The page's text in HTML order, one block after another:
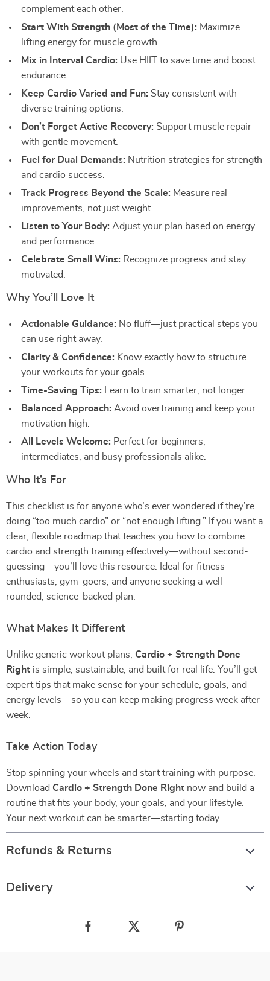
complement each other.
Start With Strength (Most of the Time): Maximize
lifting energy for muscle growth.
Mix in Interval Cardio: Use HIIT to save time and boost
endurance.
Keep Cardio Varied and Fun: Stay consistent with
diverse training options.
Don’t Forget Active Recovery: Support muscle repair
with gentle movement.
Fuel for Dual Demands: Nutrition strategies for strength
and cardio success.
Track Progress Beyond the Scale: Measure real
improvements, not just weight.
Listen to Your Body: Adjust your plan based on energy
and performance.
Celebrate Small Wins: Recognize progress and stay
motivated.
Why You’ll Love It
Actionable Guidance: No fluff—just practical steps you
can use right away.
Clarity & Confidence: Know exactly how to structure
your workouts for your goals.
Time-Saving Tips: Learn to train smarter, not longer.
Balanced Approach: Avoid overtraining and keep your
motivation high.
All Levels Welcome: Perfect for beginners,
intermediates, and busy professionals alike.
Who It’s For
This checklist is for anyone who’s ever wondered if they’re
doing “too much cardio” or “not enough lifting.” If you want a
clear, flexible roadmap that teaches you how to combine
cardio and strength training effectively—without second-
guessing—you’ll love this resource. Ideal for fitness
enthusiasts, gym-goers, and anyone seeking a well-
rounded, science-backed plan.
What Makes It Different
Unlike generic workout plans, Cardio + Strength Done
Right is simple, sustainable, and built for real life. You’ll get
expert tips that make sense for your schedule, goals, and
energy levels—so you can keep making progress week after
week.
Take Action Today
Stop spinning your wheels and start training with purpose.
Download Cardio + Strength Done Right now and build a
routine that fits your body, your goals, and your lifestyle.
Your next workout can be smarter—starting today.
Refunds & Returns
Delivery